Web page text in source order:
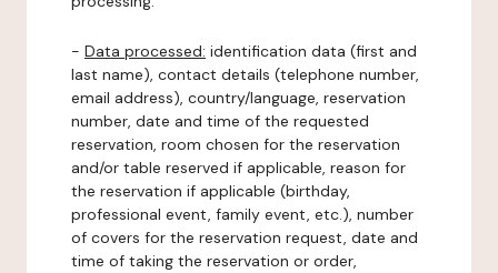
- Data processed: identification data (first and
last name), contact details (telephone number,
email address), country/language, reservation
number, date and time of the requested
reservation, room chosen for the reservation
and/or table reserved if applicable, reason for
the reservation if applicable (birthday,
professional event, family event, etc.), number
of covers for the reservation request, date and
time of taking the reservation or order,